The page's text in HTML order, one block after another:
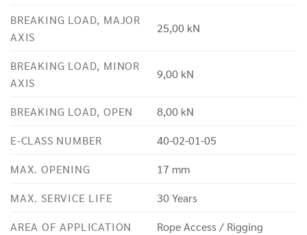
BREAKING LOAD, MAJOR
AXIS
25,00 kN
BREAKING LOAD, MINOR
AXIS
9,00 kN
BREAKING LOAD, OPEN
8,00 kN
E-CLASS NUMBER
40-02-01-05
MAX. OPENING
17 mm
MAX. SERVICE LIFE
30 Years
AREA OF APPLICATION
Rope Access / Rigging